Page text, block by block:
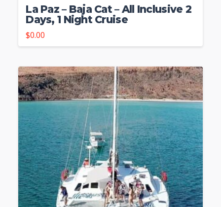
La Paz – Baja Cat – All Inclusive 2
Days, 1 Night Cruise
$0.00